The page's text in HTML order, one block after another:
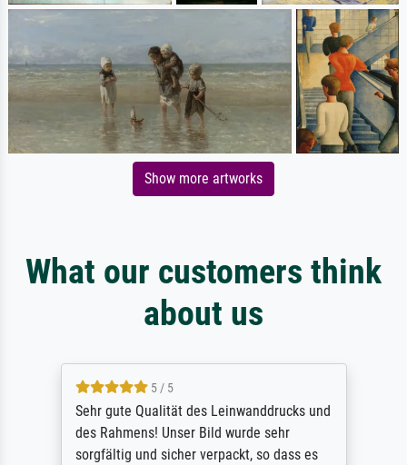
Show more artworks
What our customers think
about us
5 / 5
Sehr gute Qualität des Leinwanddrucks und
des Rahmens! Unser Bild wurde sehr
sorgfältig und sicher verpackt, so dass es